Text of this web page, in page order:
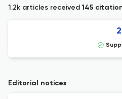
1.2k articles received145
2
Editorial notices